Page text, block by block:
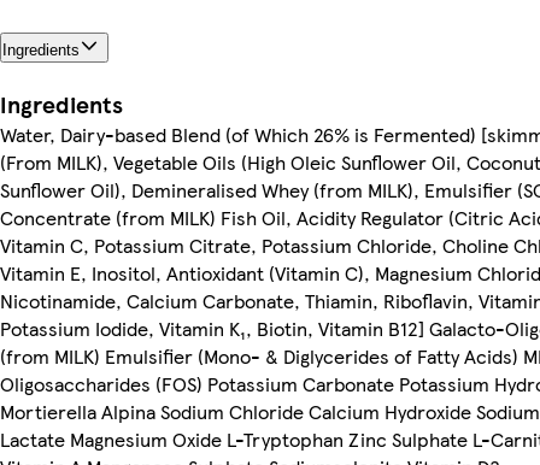
Ingredients
Ingredients
Water, Dairy-based Blend (of Which 26% is Fermented)
(From MILK), Vegetable Oils (High Oleic Sunflower Oil,
Sunflower Oil), Demineralised Whey (from MILK), Emulsifier
Concentrate (from MILK) Fish Oil, Acidity Regulator (Citric
Vitamin C, Potassium Citrate, Potassium Chloride, Choline
Vitamin E, Inositol, Antioxidant (Vitamin C), Magnesium
Nicotinamide, Calcium Carbonate, Thiamin, Riboflavin,
Potassium Iodide, Vitamin K₁, Biotin, Vitamin B12] Galacto-
(from MILK) Emulsifier (Mono- & Diglycerides of Fatty Acids)
Oligosaccharides (FOS) Potassium Carbonate Potassium
Mortierella Alpina Sodium Chloride Calcium Hydroxide
Lactate Magnesium Oxide L-Tryptophan Zinc Sulphate L-